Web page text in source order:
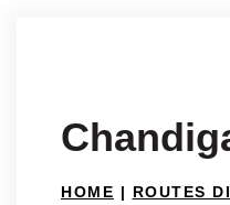
HOME | ROUTES